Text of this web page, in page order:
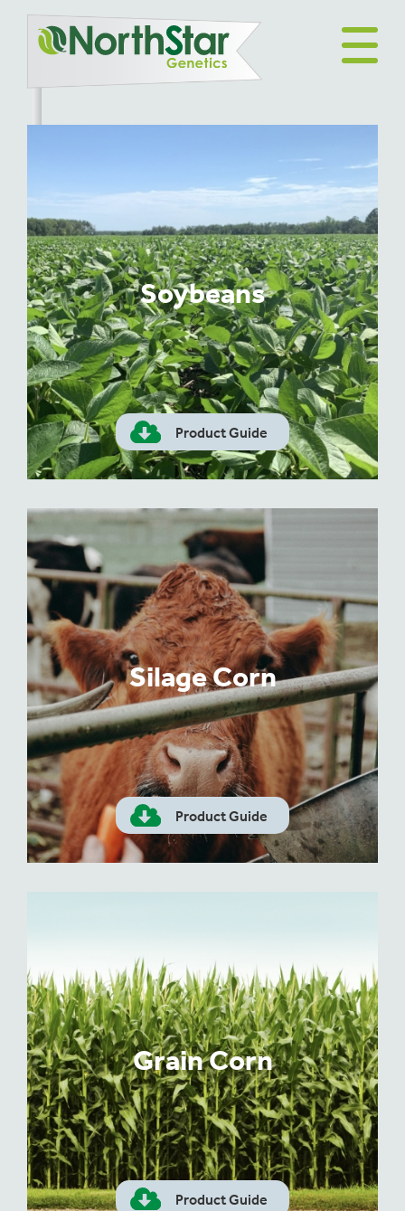
Soybeans
Product Guide
Silage Corn
Product Guide
Grain Corn
Product Guide